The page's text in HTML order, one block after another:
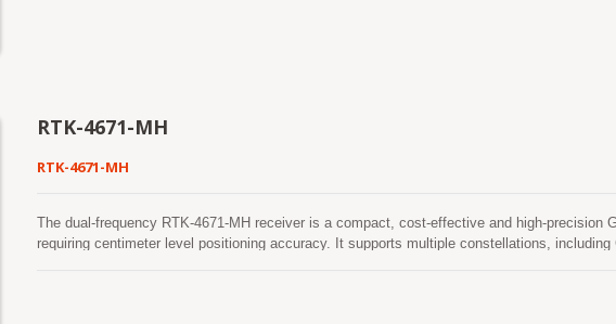
RTK-4671-MH
RTK-4671-MH
The dual-frequency RTK-4671-MH receiver is a compact, cost-effective and high-precision
requiring centimeter level positioning accuracy. It supports multiple constellations,